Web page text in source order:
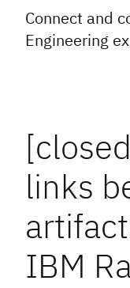
Connect and
Engineering
links
IBM